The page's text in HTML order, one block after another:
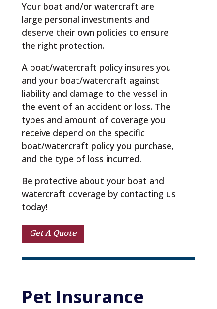
Your boat and/or watercraft are
large personal investments and
deserve their own policies to ensure
the right protection.
A boat/watercraft policy insures you
and your boat/watercraft against
liability and damage to the vessel in
the event of an accident or loss. The
types and amount of coverage you
receive depend on the specific
boat/watercraft policy you purchase,
and the type of loss incurred.
Be protective about your boat and
watercraft coverage by contacting us
today!
Get A Quote
Pet Insurance